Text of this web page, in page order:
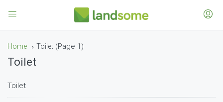
Home Toilet (Page 1)
Toilet
Toilet